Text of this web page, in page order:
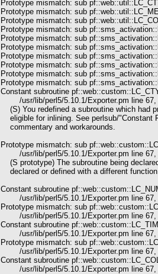
Prototype mismatch: sub
Prototype mismatch: sub
Prototype mismatch: sub
Prototype mismatch: sub
Prototype mismatch: sub
Prototype mismatch: sub
Prototype mismatch: sub
Prototype mismatch: sub
Prototype mismatch: sub
Prototype mismatch: sub
Constant subroutine
/usr/lib/perl5/5.10.1/Exporter.pm line 67,
(S) You redefined a subroutine which had
eligible for inlining. See perlsub/"Constant
commentary and workarounds.
Prototype mismatch: sub
/usr/lib/perl5/5.10.1/Exporter.pm line 67,
(S prototype) The subroutine being
declared or defined with a different
Constant subroutine
/usr/lib/perl5/5.10.1/Exporter.pm line 67,
Prototype mismatch: sub
/usr/lib/perl5/5.10.1/Exporter.pm line 67,
Constant subroutine
/usr/lib/perl5/5.10.1/Exporter.pm line 67,
Prototype mismatch: sub
/usr/lib/perl5/5.10.1/Exporter.pm line 67,
Constant subroutine
/usr/lib/perl5/5.10.1/Exporter.pm line 67,